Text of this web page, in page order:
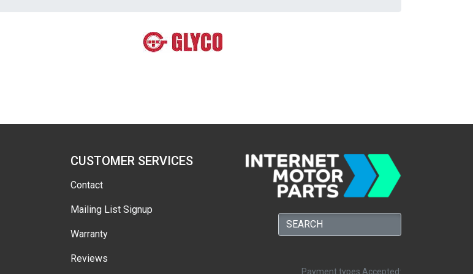
CUSTOMER SERVICES
Contact
Mailing List Signup
Warranty
Reviews
Payment types Accepted: